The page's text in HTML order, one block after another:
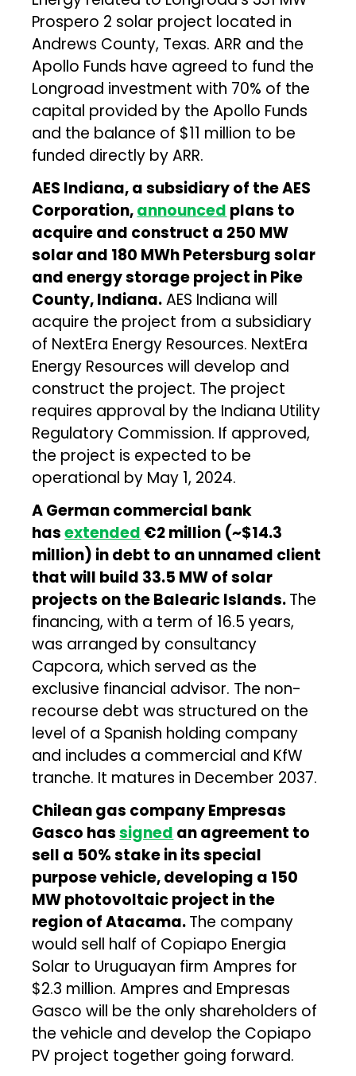
Prospero 2 solar project located in
Andrews County, Texas. ARR and the
Apollo Funds have agreed to fund the
Longroad investment with 70% of the
capital provided by the Apollo Funds
and the balance of $11 million to be
funded directly by ARR.
AES Indiana, a subsidiary of the AES
Corporation,announced plans to
acquire and construct a 250 MW
solar and 180 MWh Petersburg solar
and energy storage project in Pike
County, Indiana.AES Indiana will
acquire the project from a subsidiary
of NextEra Energy Resources. NextEra
Energy Resources will develop and
construct the project. The project
requires approval by the Indiana Utility
Regulatory Commission. If approved,
the project is expected to be
operational by May 1, 2024.
A German commercial bank
hasextended €2 million (~$14.3
million) in debt to an unnamed client
that will build 33.5 MW of solar
projects on the Balearic Islands.The
financing, with a term of 16.5 years,
was arranged by consultancy
Capcora, which served as the
exclusive financial advisor. The non-
recourse debt was structured on the
level of a Spanish holding company
and includes a commercial and KfW
tranche. It matures in December 2037.
Chilean gas company Empresas
Gasco hassigned an agreement to
sell a 50% stake in its special
purpose vehicle, developing a 150
MW photovoltaic project in the
region of Atacama.The company
would sell half of Copiapo Energia
Solar to Uruguayan firm Ampres for
$2.3 million. Ampres and Empresas
Gasco will be the only shareholders of
the vehicle and develop the Copiapo
PV project together going forward.